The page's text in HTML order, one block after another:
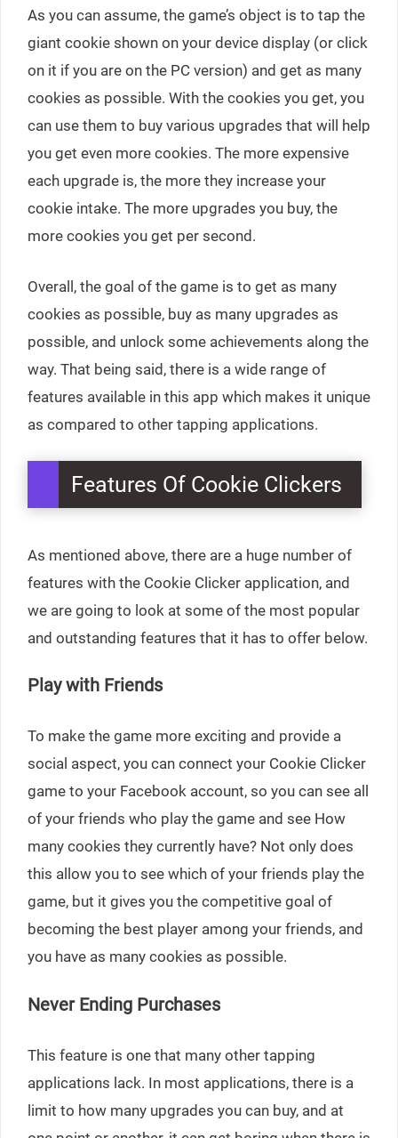
As you can assume, the game’s object is to tap the
giant cookie shown on your device display (or click
on it if you are on the PC version) and get as many
cookies as possible. With the cookies you get, you
can use them to buy various upgrades that will help
you get even more cookies. The more expensive
each upgrade is, the more they increase your
cookie intake. The more upgrades you buy, the
more cookies you get per second.
Overall, the goal of the game is to get as many
cookies as possible, buy as many upgrades as
possible, and unlock some achievements along the
way. That being said, there is a wide range of
features available in this app which makes it unique
as compared to other tapping applications.
Features Of Cookie Clickers
As mentioned above, there are a huge number of
features with the Cookie Clicker application, and
we are going to look at some of the most popular
and outstanding features that it has to offer below.
Play with Friends
To make the game more exciting and provide a
social aspect, you can connect your Cookie Clicker
game to your Facebook account, so you can see all
of your friends who play the game and see How
many cookies they currently have? Not only does
this allow you to see which of your friends play the
game, but it gives you the competitive goal of
becoming the best player among your friends, and
you have as many cookies as possible.
Never Ending Purchases
This feature is one that many other tapping
applications lack. In most applications, there is a
limit to how many upgrades you can buy, and at